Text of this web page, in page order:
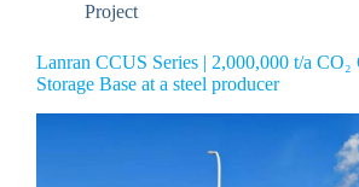
Project
Lanran CCUS Series | 2,000,000 t/a CO₂
Storage Base at a steel producer